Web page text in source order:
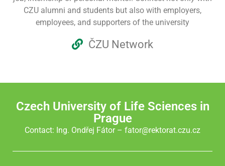
CZU alumni and students but also with employers,
employees, and supporters of the university
ČZU Network
Czech University of Life Sciences in
Prague
Contact: Ing. Ondřej Fátor – fator@rektorat.czu.cz